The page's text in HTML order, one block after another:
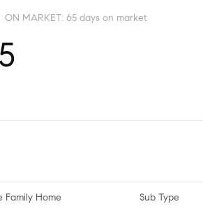
ON MARKET: 65 days on market
Family Home Sub Type